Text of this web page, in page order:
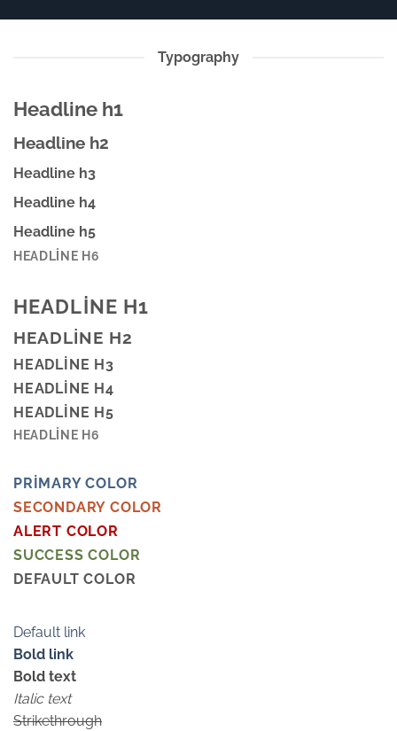
Typography
Headline h1
Headline h2
Headline h3
Headline h4
Headline h5
HEADLINE H6
HEADLINE H1
HEADLINE H2
HEADLINE H3
HEADLINE H4
HEADLINE H5
HEADLINE H6
PRIMARY COLOR
SECONDARY COLOR
ALERT COLOR
SUCCESS COLOR
DEFAULT COLOR
Default link
Bold link
Bold text
Italic text
Strikethrough